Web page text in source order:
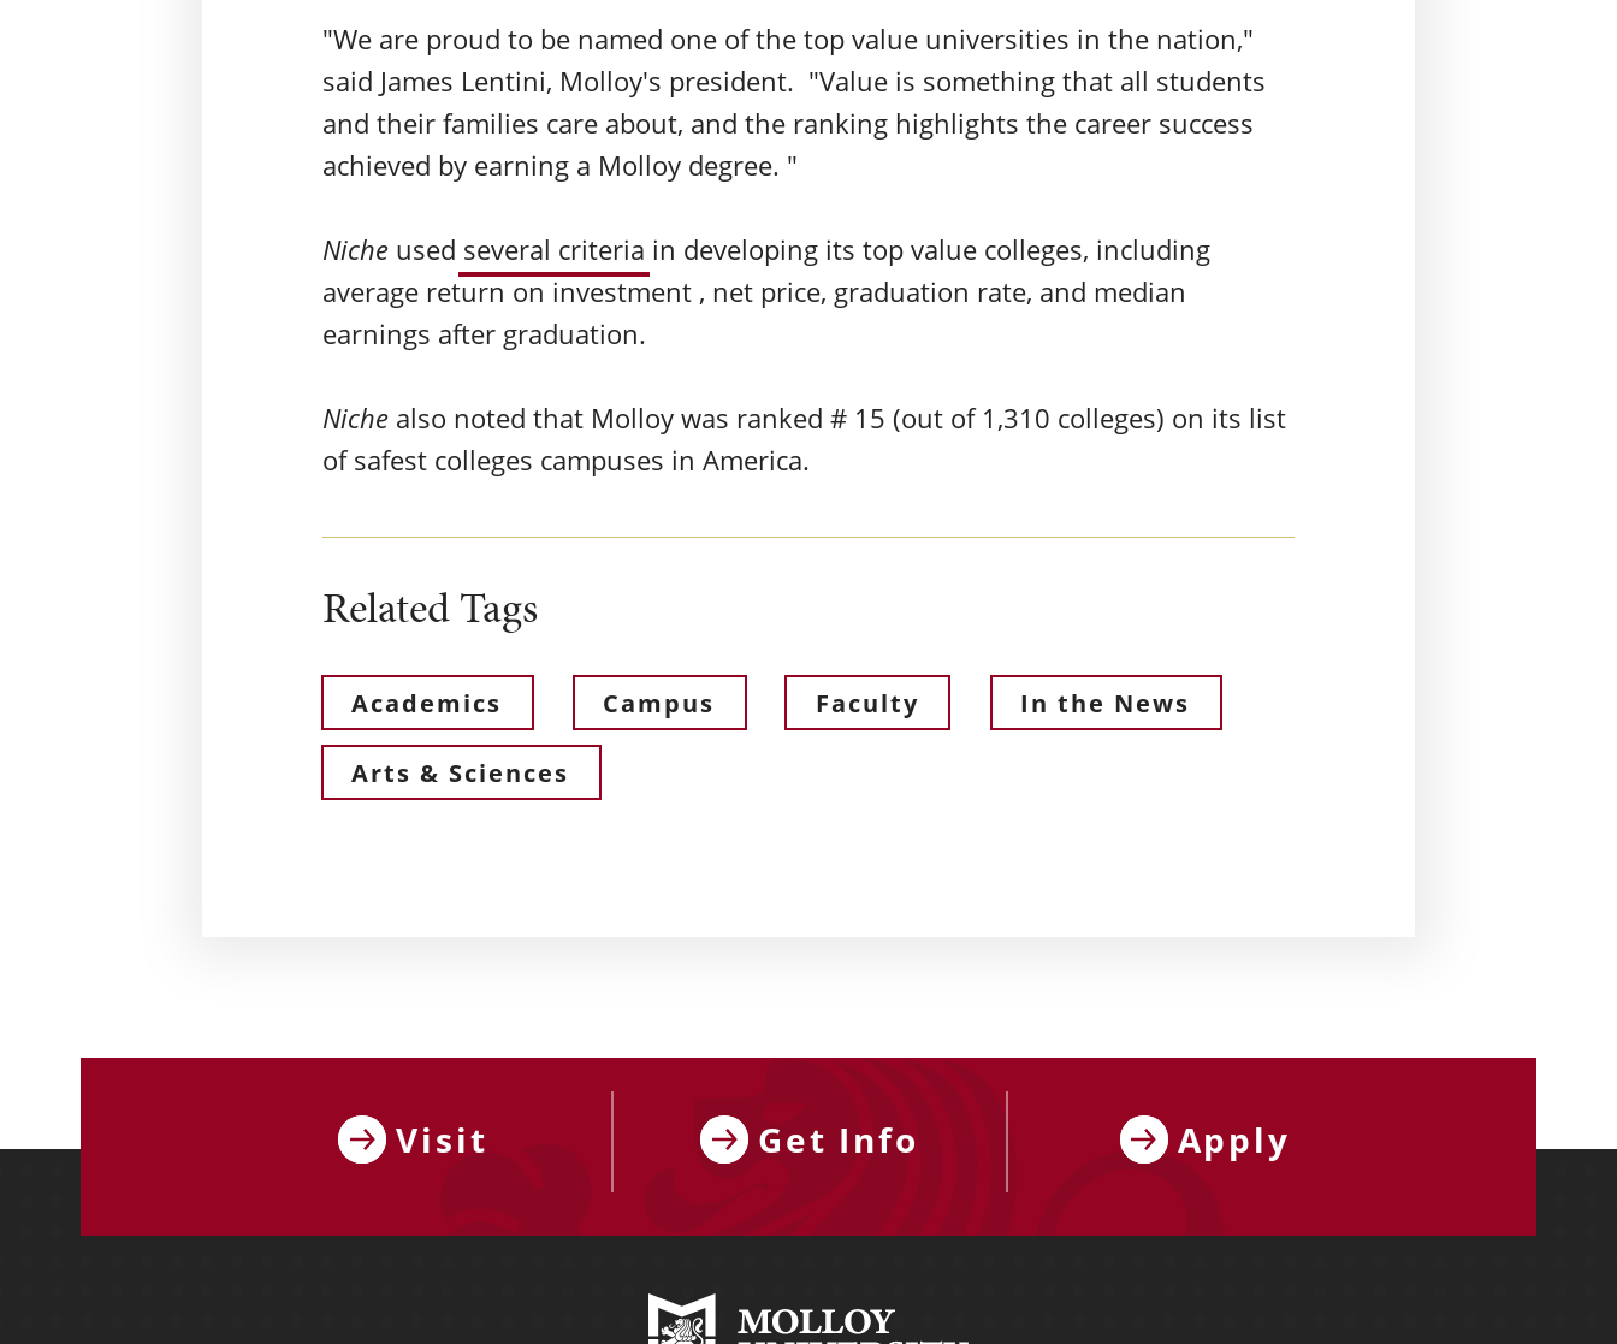
"We are proud to be named one of the top value universities in the nation,"
said James Lentini, Molloy's president. "Value is something that all students
and their families care about, and the ranking highlights the career success
achieved by earning a Molloy degree. "
Niche used several criteria in developing its top value colleges, including
average return on investment , net price, graduation rate, and median
earnings after graduation.
Niche also noted that Molloy was ranked # 15 (out of 1,310 colleges) on its list
of safest colleges campuses in America.
Related Tags
Academics Campus Faculty In the News
Arts & Sciences
Visit Get Info Apply